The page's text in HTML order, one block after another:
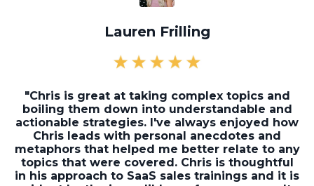
Lauren Frilling
"Chris is great at taking complex topics and
boiling them down into understandable and
actionable strategies. I've always enjoyed how
Chris leads with personal anecdotes and
metaphors that helped me better relate to any
topics that were covered. Chris is thoughtful
in his approach to SaaS sales trainings and it is